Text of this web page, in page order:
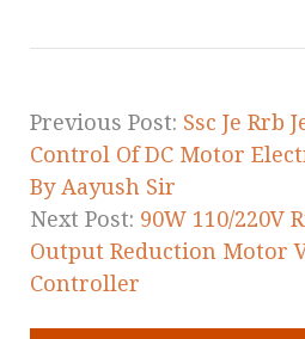
o
k
Previous Post: Ssc Je Rrb
Control Of DC Motor
By Aayush Sir
Next Post: 90W 110/220V
Output Reduction Motor
Controller